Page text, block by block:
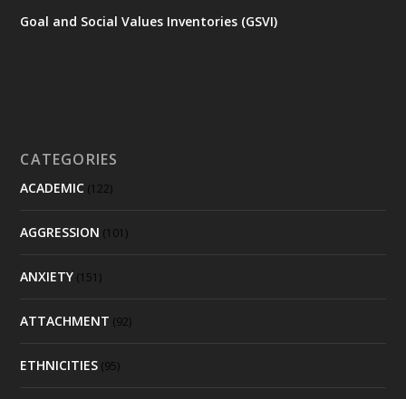
Goal and Social Values Inventories (GSVI)
CATEGORIES
ACADEMIC (122)
AGGRESSION (101)
ANXIETY (151)
ATTACHMENT (92)
ETHNICITIES (95)